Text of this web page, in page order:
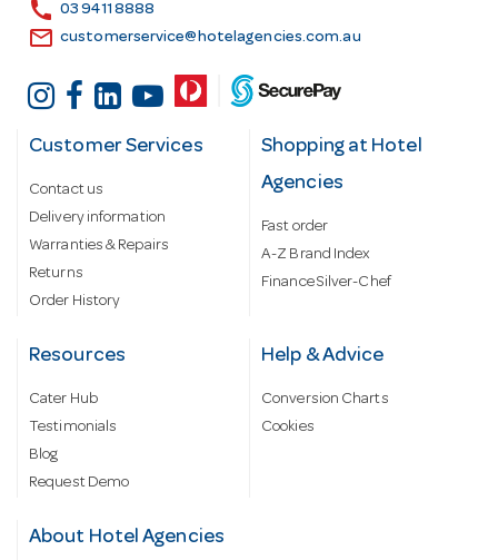
call 03 9411 8888
email customerservice@hotelagencies.com.au
Customer Services
Contact us
Delivery information
Warranties & Repairs
Returns
Order History
Shopping at Hotel
Agencies
Fast order
A-Z Brand Index
Finance Silver-Chef
Resources
Cater Hub
Testimonials
Blog
Request Demo
Help & Advice
Conversion Charts
Cookies
About Hotel Agencies